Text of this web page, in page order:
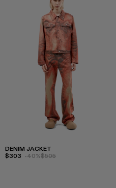
DENIM JACKET
$303 -40%$505